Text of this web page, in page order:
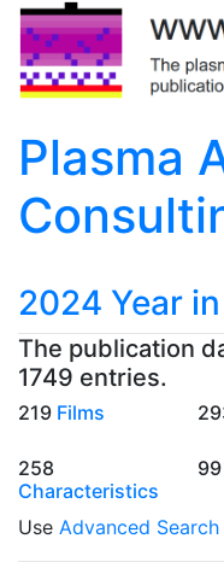
Plasma
2024 Year
The publication
1749 entries.
219 Films
258
Characteristics
Use Advanced Search